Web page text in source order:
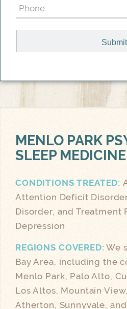
Phone
(Required)
MENLO PARK
SLEEP MEDICINE
CONDITIONS TREATED:
Attention Deficit
Disorder, and Treatment
Depression
REGIONS COVERED: We
Bay Area, including the
Menlo Park, Palo Alto,
Los Altos, Mountain
Atherton, Sunnyvale, and